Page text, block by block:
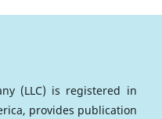
(LLC) is registered in
provides publication